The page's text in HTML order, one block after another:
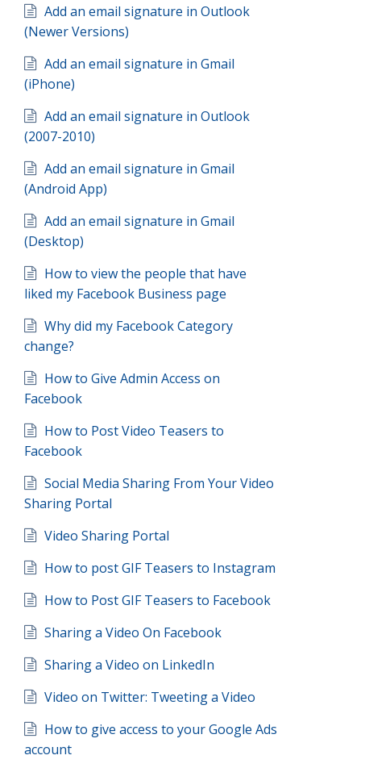
Add an email signature in Outlook
(Newer Versions)
Add an email signature in Gmail
(iPhone)
Add an email signature in Outlook
(2007-2010)
Add an email signature in Gmail
(Android App)
Add an email signature in Gmail
(Desktop)
How to view the people that have
liked my Facebook Business page
Why did my Facebook Category
change?
How to Give Admin Access on
Facebook
How to Post Video Teasers to
Facebook
Social Media Sharing From Your Video
Sharing Portal
Video Sharing Portal
How to post GIF Teasers to Instagram
How to Post GIF Teasers to Facebook
Sharing a Video On Facebook
Sharing a Video on LinkedIn
Video on Twitter: Tweeting a Video
How to give access to your Google Ads
account